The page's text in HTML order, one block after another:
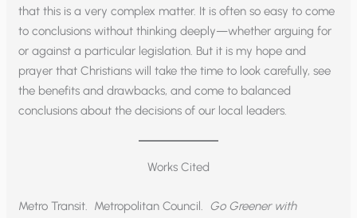
that this is a very complex matter. It is often so easy to come
to conclusions without thinking deeply—whether arguing for
or against a particular legislation. But it is my hope and
prayer that Christians will take the time to look carefully, see
the benefits and drawbacks, and come to balanced
conclusions about the decisions of our local leaders.
Works Cited
Metro Transit. Metropolitan Council. Go Greener with